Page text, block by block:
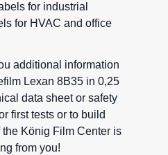
for industrial
for HVAC and office
additional information
Lexan 8B35 in 0,25
data sheet or safety
first tests or to build
König Film Center is
from you!